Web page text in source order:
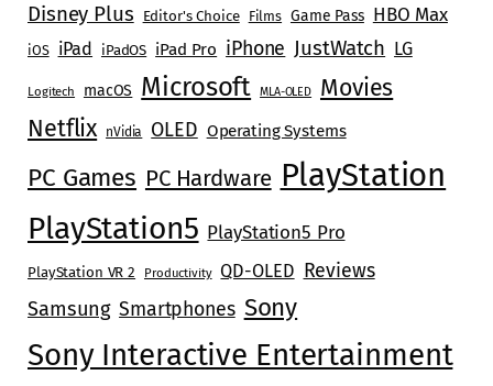
Disney Plus Editor's Choice Films Game Pass HBO Max
iOS iPad iPadOS iPad Pro iPhone JustWatch LG
Logitech macOS Microsoft MLA-OLED
Movies
Netflix
nVidia OLED Operating Systems
PC Games PC Hardware PlayStation
PlayStation5 PlayStation5 Pro
PlayStation VR 2 Productivity QD-OLED Reviews
Samsung Smartphones Sony
Sony Interactive Entertainment